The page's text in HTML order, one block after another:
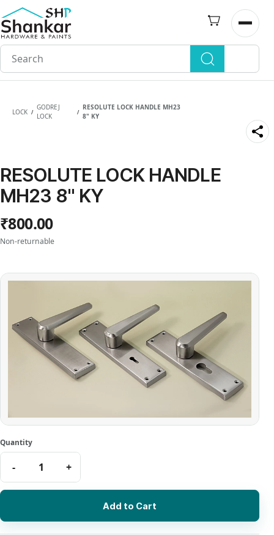
Skip to
main
content
Open
LOCK /
GODREJ
LOCK
/
RESOLUTE LOCK HANDLE MH23
8" KY
RESOLUTE LOCK HANDLE
MH23 8" KY
₹800.00
Non-returnable
Add to Cart